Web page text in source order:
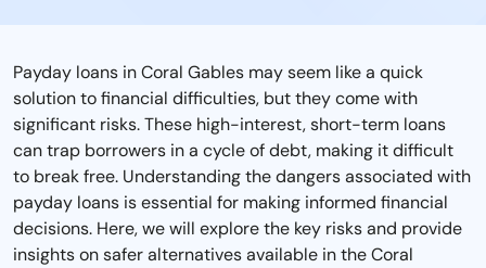
Payday loans in Coral Gables may seem like a quick
solution to financial difficulties, but they come with
significant risks. These high-interest, short-term loans
can trap borrowers in a cycle of debt, making it difficult
to break free. Understanding the dangers associated with
payday loans is essential for making informed financial
decisions. Here, we will explore the key risks and provide
insights on safer alternatives available in the Coral